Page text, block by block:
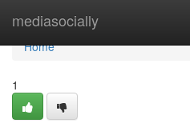
mediasocially
Home
Home
1